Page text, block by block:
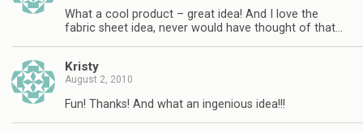
What a cool product – great idea! And I love the
fabric sheet idea, never would have thought of that…
Kristy
August 2, 2010
Fun! Thanks! And what an ingenious idea!!!